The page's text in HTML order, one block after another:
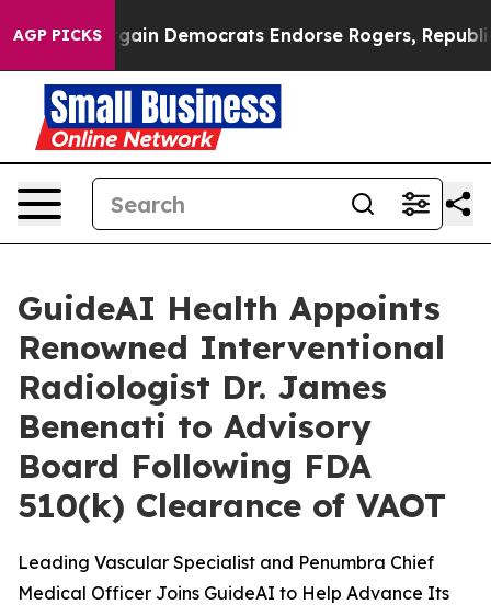
AGP PICKS
Bargain Democrats Endorse Rogers, Republicans
GuideAI Health Appoints
Renowned Interventional
Radiologist Dr. James
Benenati to Advisory
Board Following FDA
510(k) Clearance of VAOT
Leading Vascular Specialist and Penumbra Chief
Medical Officer Joins GuideAI to Help Advance Its